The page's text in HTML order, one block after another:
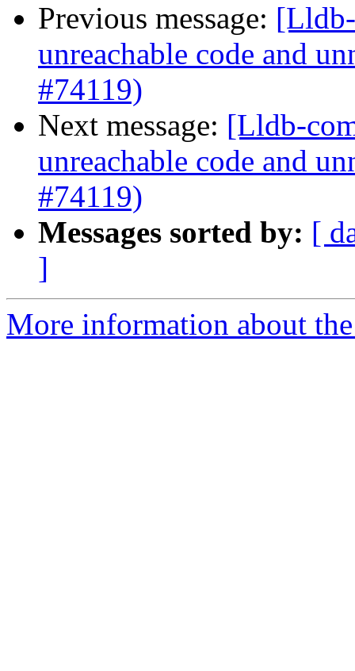
Previous message:
unreachable code and
#74119)
Next message: [Lldb-
unreachable code and
#74119)
Messages sorted by: [
]
More information about